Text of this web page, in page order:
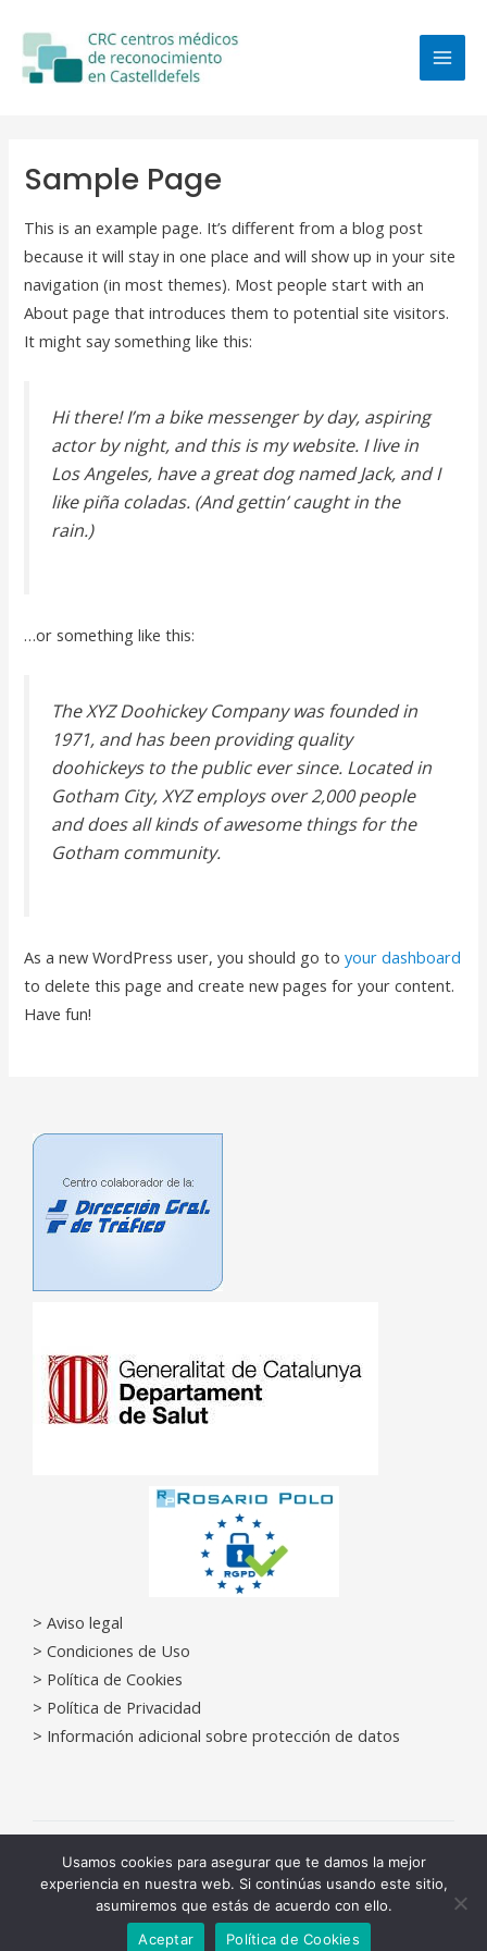
contenido
Sample Page
This is an example page. It’s different from a blog post
because it will stay in one place and will show up in your site
navigation (in most themes). Most people start with an
About page that introduces them to potential site visitors.
It might say something like this:
Hi there! I’m a bike messenger by day, aspiring
actor by night, and this is my website. I live in
Los Angeles, have a great dog named Jack, and I
like piña coladas. (And gettin’ caught in the
rain.)
…or something like this:
The XYZ Doohickey Company was founded in
1971, and has been providing quality
doohickeys to the public ever since. Located in
Gotham City, XYZ employs over 2,000 people
and does all kinds of awesome things for the
Gotham community.
As a new WordPress user, you should go toyour dashboard
to delete this page and create new pages for your content.
Have fun!
> Aviso legal
> Condiciones de Uso
> Política de Cookies
> Política de Privacidad
> Información adicional sobre protección de datos
Copyright © 2026 Centros Médicos Castelldefels | Powered by
Centros Médicos Castelldefels
Diseño WebEYClick Agencia Marketing Digital Barcelona
Usamos cookies para asegurar que te damos la mejor
experiencia en nuestra web. Si continúas usando este sitio,
asumiremos que estás de acuerdo con ello.
Aceptar
Política de Cookies
Contacta